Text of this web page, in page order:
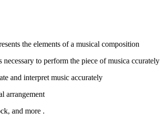
the elements of a musical composition
to perform the piece of musica ccurately
and interpret music accurately
arrangement
. Sheet music is used in a wide range of musical genres, including classical, jazz, pop, rock, and more